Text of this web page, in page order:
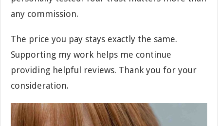
any commission.
The price you pay stays exactly the same.
Supporting my work helps me continue
providing helpful reviews. Thank you for your
consideration.